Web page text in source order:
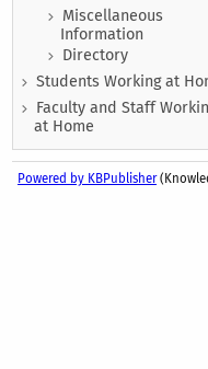
Miscellaneous
Information
Directory
Students Working at
Faculty and Staff
at Home
Powered by KBPublisher